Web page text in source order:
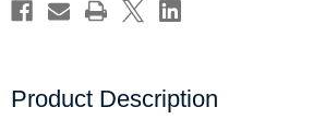
Product Description